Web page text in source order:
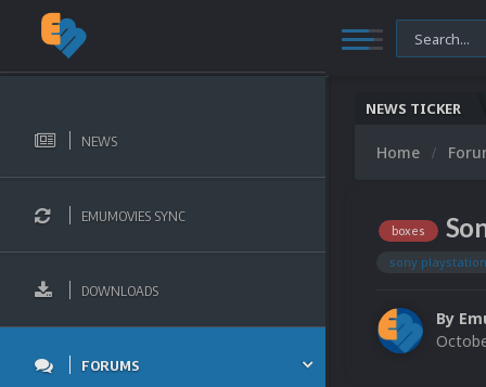
NEWS
EMUMOVIES SYNC
DOWNLOADS
FORUMS
NEWS TICKER
Home
boxes
sony playstation
By